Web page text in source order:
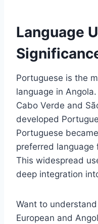
Language
Portuguese is the
language in
Cabo Verde and
developed
Portuguese
preferred language
This widespread
deep integration
Want to
European and